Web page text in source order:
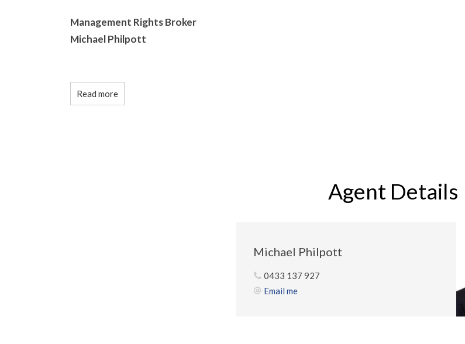
Management Rights Broker
Michael Philpott
Read more
Agent Details
Michael Philpott
0433 137 927
Email me